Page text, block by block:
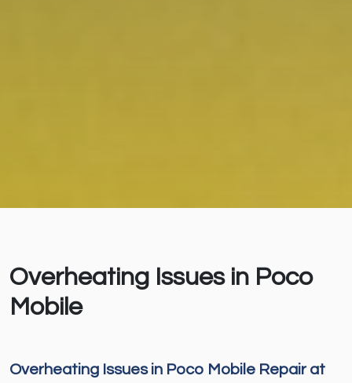
Overheating Issues in Poco
Mobile
Overheating Issues in Poco Mobile Repair at